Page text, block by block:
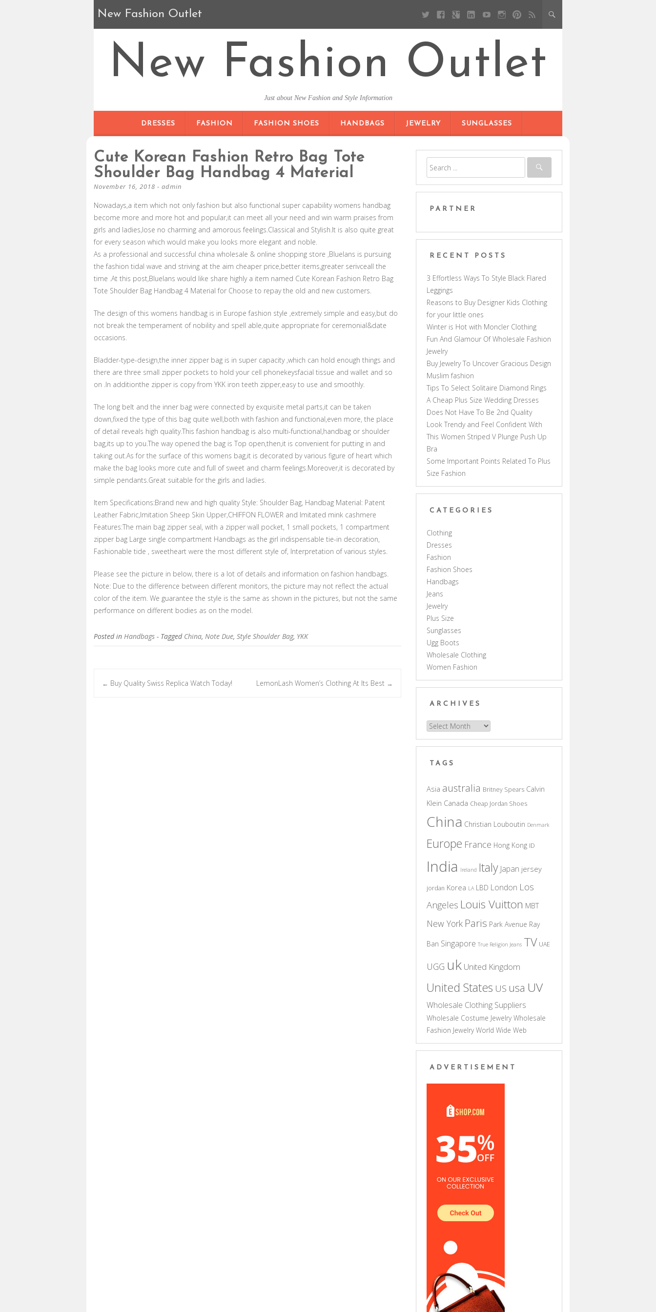
New Fashion Outlet
New Fashion Outlet
Just about New Fashion and Style Information
DRESSES
FASHION FASHION SHOES HANDBAGS JEWELRY SUNGLASSES
Cute Korean Fashion Retro Bag Tote
Shoulder Bag Handbag 4 Material
November 16, 2018 - admin
Nowadays,a item which not only fashion but also functional super capability womens handbag
become more and more hot and popular,it can meet all your need and win warm praises from
girls and ladies,lose no charming and amorous feelings.Classical and Stylish.It is also quite great
for every season which would make you looks more elegant and noble.
As a professional and successful china wholesale & online shopping store ,Bluelans is pursuing
the fashion tidal wave and striving at the aim cheaper price,better items,greater serivceall the
time .At this post,Bluelans would like share highly a item named Cute Korean Fashion Retro Bag
Tote Shoulder Bag Handbag 4 Material for Choose to repay the old and new customers.
The design of this womens handbag is in Europe fashion style ,extremely simple and easy,but do
not break the temperament of nobility and spell able,quite appropriate for ceremonial&date
occasions.
Bladder-type-design,the inner zipper bag is in super capacity ,which can hold enough things and
there are three small zipper pockets to hold your cell phonekeysfacial tissue and wallet and so
on .In additionthe zipper is copy from YKK iron teeth zipper,easy to use and smoothly.
The long belt and the inner bag were connected by exquisite metal parts,it can be taken
down,fixed the type of this bag quite well,both with fashion and functional,even more, the place
of detail reveals high quality.This fashion handbag is also multi-functional,handbag or shoulder
bag,its up to you.The way opened the bag is Top open,then,it is convenient for putting in and
taking out.As for the surface of this womens bag,it is decorated by various figure of heart which
make the bag looks more cute and full of sweet and charm feelings.Moreover,it is decorated by
simple pendants.Great suitable for the girls and ladies.
Item Specifications:Brand new and high quality Style: Shoulder Bag, Handbag Material: Patent
Leather Fabric,Imitation Sheep Skin Upper,CHIFFON FLOWER and Imitated mink cashmere
Features:The main bag zipper seal, with a zipper wall pocket, 1 small pockets, 1 compartment
zipper bag Large single compartment Handbags as the girl indispensable tie-in decoration,
Fashionable tide , sweetheart were the most different style of, Interpretation of various styles.
Please see the picture in below, there is a lot of details and information on fashion handbags.
Note: Due to the difference between different monitors, the picture may not reflect the actual
color of the item. We guarantee the style is the same as shown in the pictures, but not the same
performance on different bodies as on the model.
Posted in Handbags - Tagged China, Note Due, Style Shoulder Bag, YKK
← Buy Quality Swiss Replica Watch Today! LemonLash Women’s Clothing At Its Best →
PARTNER
RECENT POSTS
3 Effortless Ways To Style Black Flared
Leggings
Reasons to Buy Designer Kids Clothing
for your little ones
Winter is Hot with Moncler Clothing
Fun And Glamour Of Wholesale Fashion
Jewelry
Buy Jewelry To Uncover Gracious Design
Muslim fashion
Tips To Select Solitaire Diamond Rings
A Cheap Plus Size Wedding Dresses
Does Not Have To Be 2nd Quality
Look Trendy and Feel Confident With
This Women Striped V Plunge Push Up
Bra
Some Important Points Related To Plus
Size Fashion
CATEGORIES
Clothing
Dresses
Fashion
Fashion Shoes
Handbags
Jeans
Jewelry
Plus Size
Sunglasses
Ugg Boots
Wholesale Clothing
Women Fashion
ARCHIVES
Archives
TAGS
Asia australia Britney Spears Calvin
Klein Canada Cheap Jordan Shoes
China Christian Louboutin Denmark
Europe France Hong Kong ID
India Ireland Italy Japan jersey
jordan Korea LA LBD London Los
Angeles Louis Vuitton MBT
New York Paris Park Avenue Ray
Ban Singapore True Religion Jeans TV UAE
UGG uk United Kingdom
United States US usa UV
Wholesale Clothing Suppliers
Wholesale Costume Jewelry Wholesale
Fashion Jewelry World Wide Web
ADVERTISEMENT